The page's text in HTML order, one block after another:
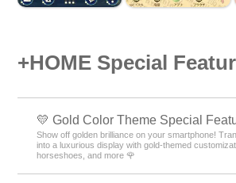
+HOME Special
💛 Gold Color Theme Special
Show off golden brilliance on your smartphone!
into a luxurious display with gold-themed
horseshoes, and more 🌹